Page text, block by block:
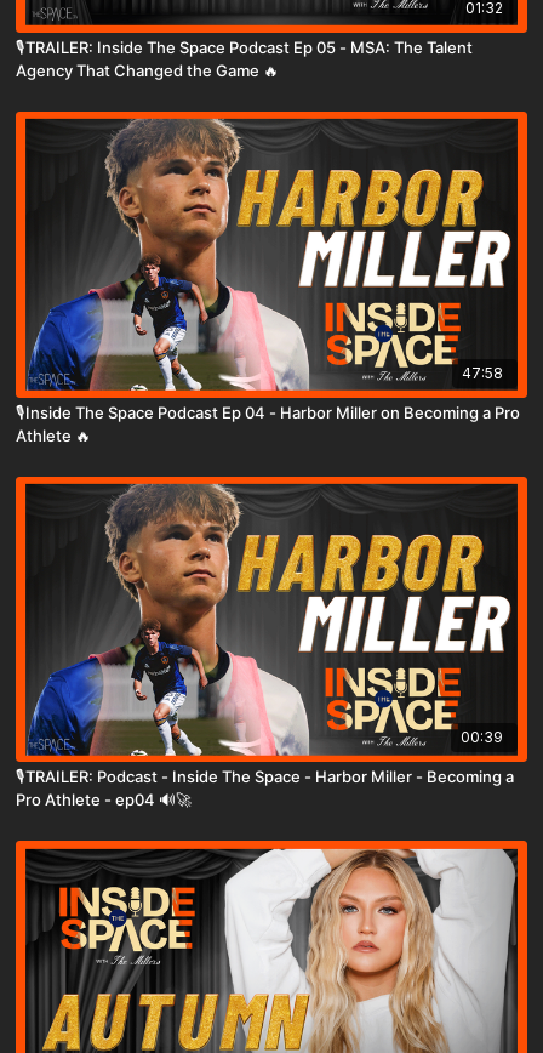
01:32
🎙️TRAILER: Inside The Space Podcast Ep 05 - MSA: The Talent
Agency That Changed the Game 🔥
47:58
🎙️Inside The Space Podcast Ep 04 - Harbor Miller on Becoming a Pro
Athlete 🔥
00:39
🎙️TRAILER: Podcast - Inside The Space - Harbor Miller - Becoming a
Pro Athlete - ep04 🔊🚀